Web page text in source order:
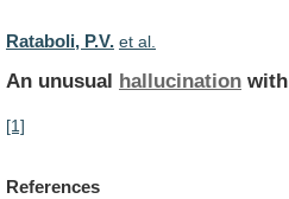
Rataboli, P.V. et al.
An unusual hallucination with
[1]
References